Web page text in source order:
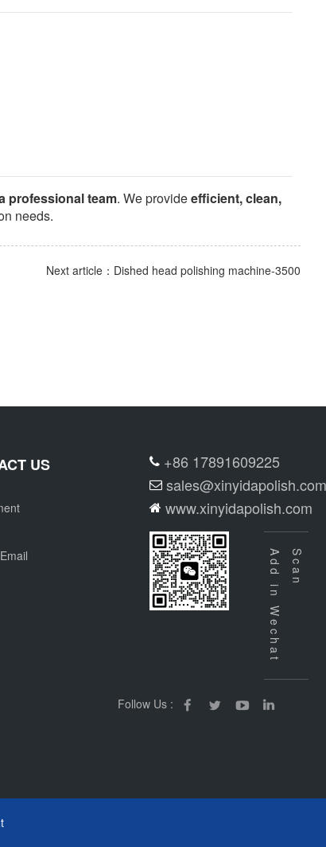
professional team. We provideefficient, clean,
needs.
Next article：Dished head polishing machine-3500
US
+86 17891609225
sales@xinyidapolish.com
www.xinyidapolish.com
Scan
Add in Wechat
Follow Us :